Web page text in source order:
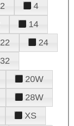
2
4
14
22
24
32
20W
28W
XS